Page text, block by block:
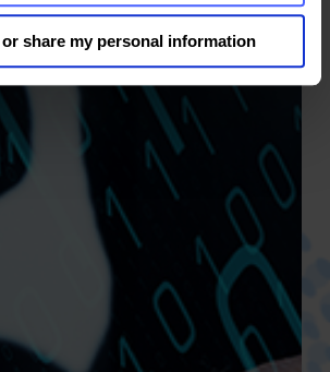
share my personal information